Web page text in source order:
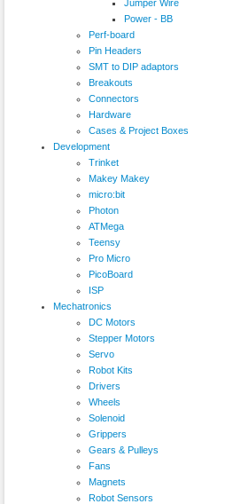
Jumper Wire
Power - BB
Perf-board
Pin Headers
SMT to DIP adaptors
Breakouts
Connectors
Hardware
Cases & Project Boxes
Development
Trinket
Makey Makey
micro:bit
Photon
ATMega
Teensy
Pro Micro
PicoBoard
ISP
Mechatronics
DC Motors
Stepper Motors
Servo
Robot Kits
Drivers
Wheels
Solenoid
Grippers
Gears & Pulleys
Fans
Magnets
Robot Sensors